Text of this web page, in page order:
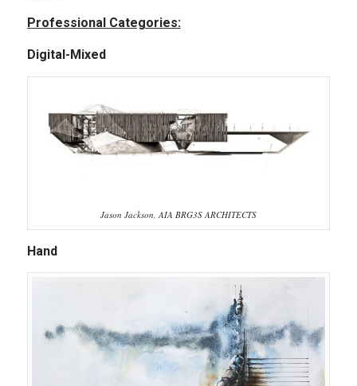
Professional Categories:
Digital-Mixed
Jason Jackson, AIA BRG3S ARCHITECTS
Hand